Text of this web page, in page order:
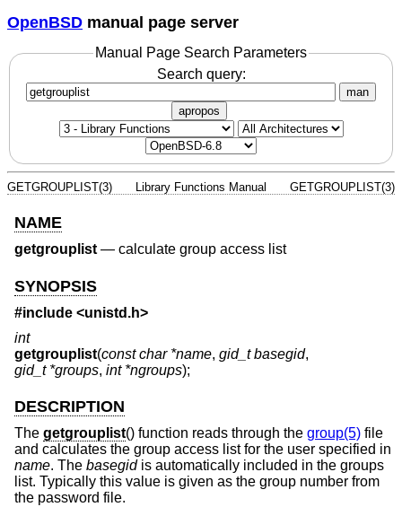
OpenBSD manual page server
Manual Page Search Parameters
Search query:
man
apropos
GETGROUPLIST(3) Library Functions Manual GETGROUPLIST(3)
NAME
getgrouplist— calculate group access list
SYNOPSIS
#include <unistd.h>
int
getgrouplist(const char *name, gid_t basegid,
gid_t *groups, int *ngroups);
DESCRIPTION
The getgrouplist() function reads through the group(5) file
and calculates the group access list for the user specified in
name. The basegidis automatically included in the groups
list. Typically this value is given as the group number from
the password file.